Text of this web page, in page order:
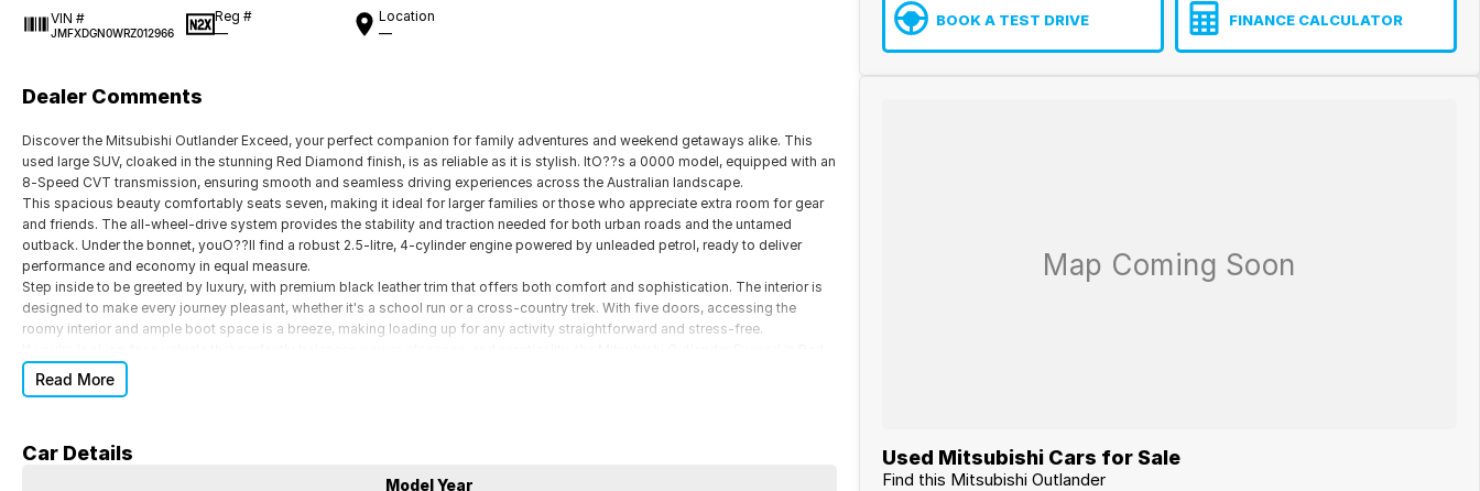
VIN #
JMFXDGN0WRZ012966
Reg #
—
Location
—
Dealer Comments
Discover the Mitsubishi Outlander Exceed, your perfect companion for family adventures and weekend getaways alike. This
used large SUV, cloaked in the stunning Red Diamond finish, is as reliable as it is stylish. ItO??s a 0000 model, equipped with an
8-Speed CVT transmission, ensuring smooth and seamless driving experiences across the Australian landscape.
This spacious beauty comfortably seats seven, making it ideal for larger families or those who appreciate extra room for gear
and friends. The all-wheel-drive system provides the stability and traction needed for both urban roads and the untamed
outback. Under the bonnet, youO??ll find a robust 2.5-litre, 4-cylinder engine powered by unleaded petrol, ready to deliver
performance and economy in equal measure.
Step inside to be greeted by luxury, with premium black leather trim that offers both comfort and sophistication. The interior is
designed to make every journey pleasant, whether it's a school run or a cross-country trek. With five doors, accessing the
roomy interior and ample boot space is a breeze, making loading up for any activity straightforward and stress-free.
Diamond is waiting for you. Don't miss out on the opportunity to make it yours. Get in touch with us today for more details or to
arrange a test drive. Let the adventure begin with Mitsubishi.
Read More
Car Details
Model Year
BOOK A TEST DRIVE FINANCE CALCULATOR
Used Mitsubishi Cars for Sale
Find this Mitsubishi Outlander